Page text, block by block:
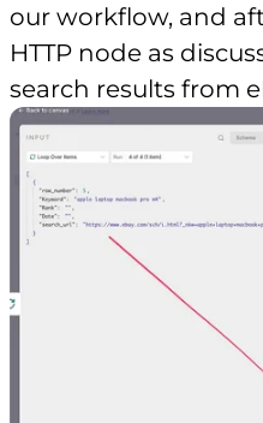
our workflow, and
HTTP node as
search results from